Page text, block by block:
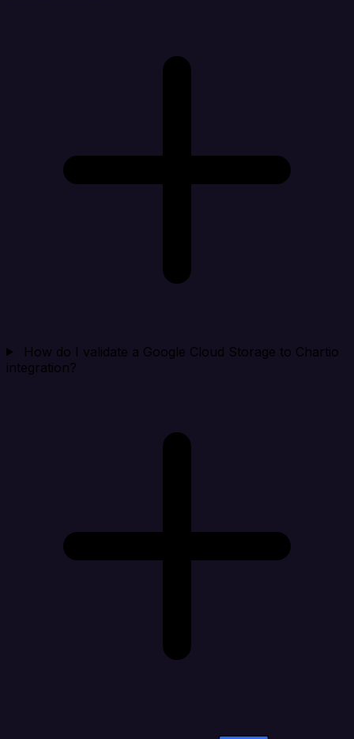
How do I validate a Google Cloud Storage to Chartio
integration?